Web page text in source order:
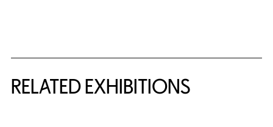
RELATED EXHIBITIONS